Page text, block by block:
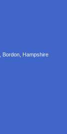
Bordon Hampshire